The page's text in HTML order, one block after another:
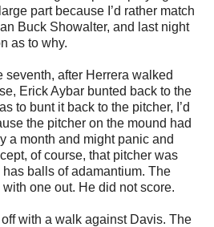
part because I’d rather match
Buck Showalter, and last night
as to why.
seventh, after Herrera walked
Erick Aybar bunted back to the
to bunt it back to the pitcher, I’d
the pitcher on the mound had
a month and might panic and
of course, that pitcher was
balls of adamantium. The
one out. He did not score.
with a walk against Davis. The